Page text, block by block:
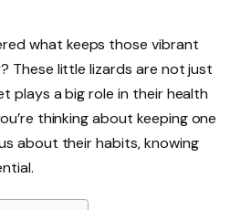
what keeps those vibrant
These little lizards are not just
plays a big role in their health
thinking about keeping one
about their habits, knowing